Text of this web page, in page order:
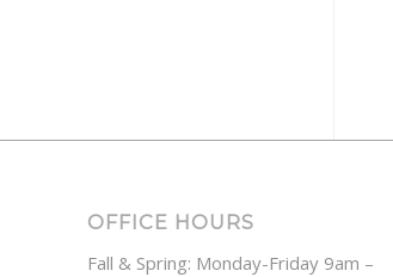
OFFICE HOURS
Fall & Spring: Monday-Friday 9am –